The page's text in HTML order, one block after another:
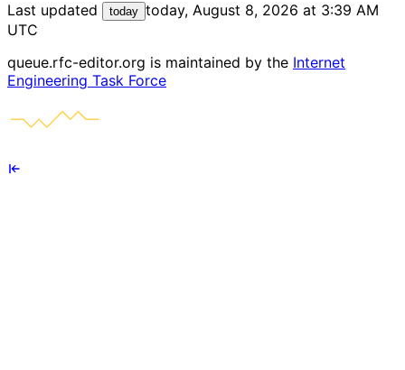
Last updated today today, August 8, 2026 at 3:39 AM
UTC
queue.rfc-editor.org is maintained by the Internet
Engineering Task Force